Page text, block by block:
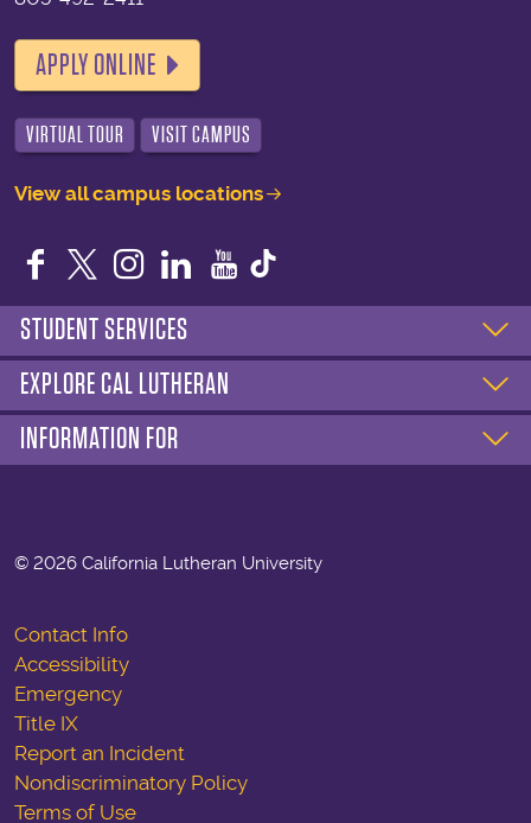
APPLY ONLINE
VIRTUAL TOUR VISIT CAMPUS
View all campus locations
Facebook
TwitterInstagram
LinkedIn
YouTube
STUDENT SERVICES
EXPLORE CAL LUTHERAN
INFORMATION FOR
© 2026 California Lutheran University
Contact Info
Accessibility
Emergency
Title IX
Report an Incident
Nondiscriminatory Policy
Terms of Use